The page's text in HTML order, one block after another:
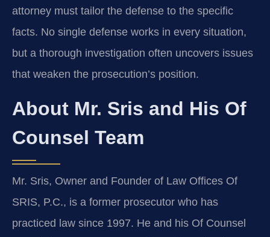
attorney must tailor the defense to the specific
facts. No single defense works in every situation,
but a thorough investigation often uncovers issues
that weaken the prosecution’s position.
About Mr. Sris and His Of
Counsel Team
Mr. Sris, Owner and Founder of Law Offices Of
SRIS, P.C., is a former prosecutor who has
practiced law since 1997. He and his Of Counsel